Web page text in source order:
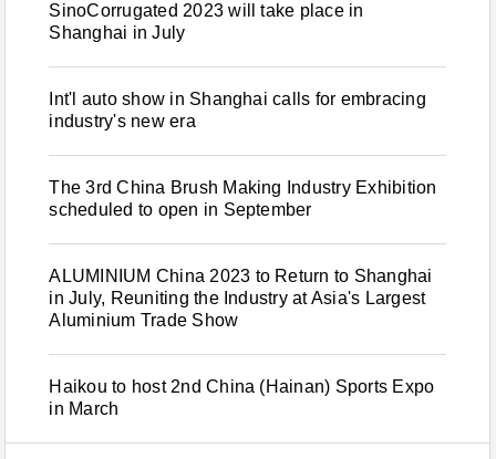
SinoCorrugated 2023 will take place in
Shanghai in July
Int'l auto show in Shanghai calls for embracing
industry's new era
The 3rd China Brush Making Industry Exhibition
scheduled to open in September
ALUMINIUM China 2023 to Return to Shanghai
in July, Reuniting the Industry at Asia's Largest
Aluminium Trade Show
Haikou to host 2nd China (Hainan) Sports Expo
in March